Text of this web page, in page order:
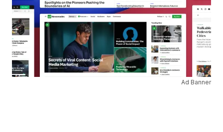
Ad Banner